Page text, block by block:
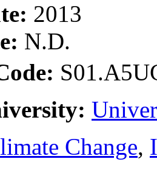
2013
N.D.
Change,